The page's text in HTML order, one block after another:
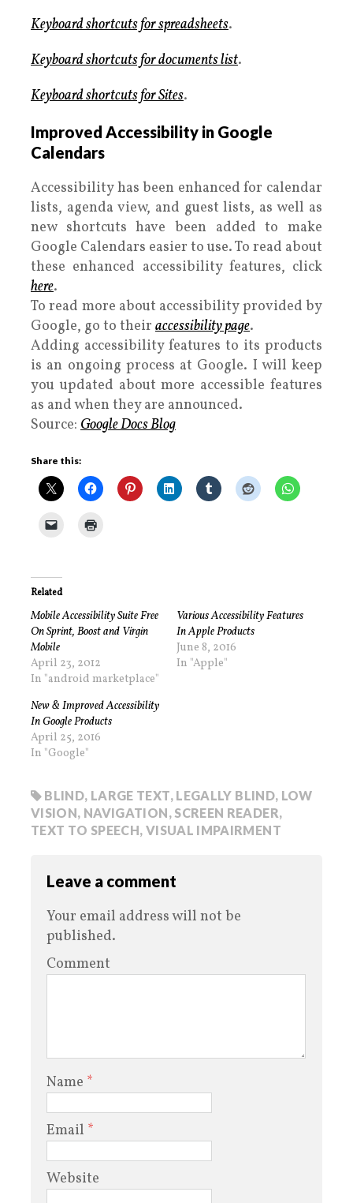
Keyboard shortcuts for spreadsheets.
Keyboard shortcuts for documents list.
Keyboard shortcuts for Sites.
Improved Accessibility in Google
Calendars
Accessibility has been enhanced for calendar
lists, agenda view, and guest lists, as well as
new shortcuts have been added to make
Google Calendars easier to use. To read about
these enhanced accessibility features, click
here.
To read more about accessibility provided by
Google, go to their accessibility page.
Adding accessibility features to its products
is an ongoing process at Google. I will keep
you updated about more accessible features
as and when they are announced.
Source: Google Docs Blog
Share this:
Related
Mobile Accessibility Suite Free
On Sprint, Boost and Virgin
Mobile
April 23, 2012
In "android marketplace"
Various Accessibility Features
In Apple Products
June 8, 2016
In "Apple"
New & Improved Accessibility
In Google Products
April 25, 2016
In "Google"
BLIND, LARGE TEXT, LEGALLY BLIND, LOW
VISION, NAVIGATION, SCREEN READER,
TEXT TO SPEECH, VISUAL IMPAIRMENT
Leave a comment
Your email address will not be
published.
Comment
Name *
Email *
Website